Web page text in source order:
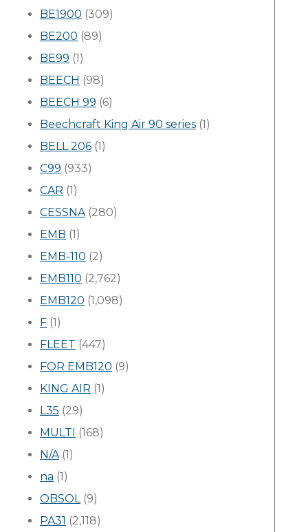
BE1900 (309)
BE200 (89)
BE99 (1)
BEECH (98)
BEECH 99 (6)
Beechcraft King Air 90 series (1)
BELL 206 (1)
C99 (933)
CAR (1)
CESSNA(280)
EMB (1)
EMB-110 (2)
EMB110 (2,762)
EMB120 (1,098)
F (1)
FLEET (447)
FOR EMB120 (9)
KING AIR (1)
L35 (29)
MULTI (168)
N/A(1)
na (1)
OBSOL(9)
PA31 (2,118)